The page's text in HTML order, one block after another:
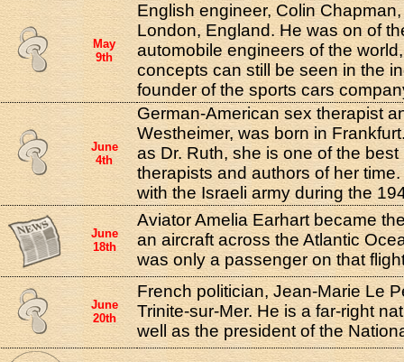
May
9th
English engineer, Colin
London, England. He was on of
automobile engineers of the
concepts can still be seen in the
founder of the sports cars
June
4th
German-American sex therapist
Westheimer, was born in
as Dr. Ruth, she is one of the
therapists and authors of her
with the Israeli army during the
June
18th
Aviator Amelia Earhart became
an aircraft across the Atlantic
was only a passenger on that
June
20th
French politician, Jean-Marie Le
Trinite-sur-Mer. He is a far-right
well as the president of the